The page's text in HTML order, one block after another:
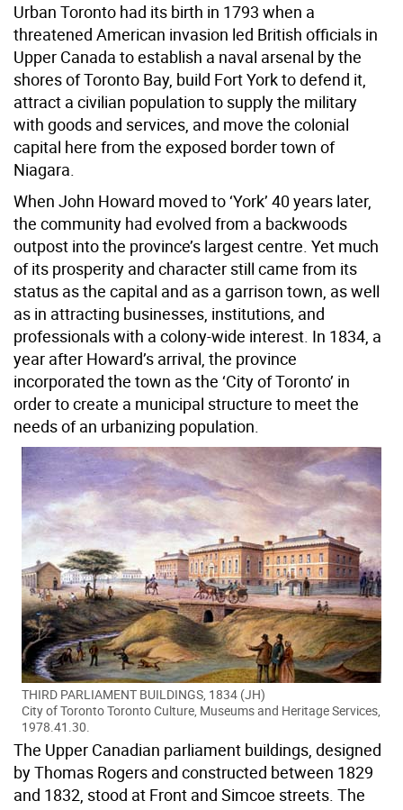
Urban Toronto had its birth in 1793 when a
threatened American invasion led British officials in
Upper Canada to establish a naval arsenal by the
shores of Toronto Bay, build Fort York to defend it,
attract a civilian population to supply the military
with goods and services, and move the colonial
capital here from the exposed border town of
Niagara.
When John Howard moved to ‘York’ 40 years later,
the community had evolved from a backwoods
outpost into the province’s largest centre. Yet much
of its prosperity and character still came from its
status as the capital and as a garrison town, as well
as in attracting businesses, institutions, and
professionals with a colony-wide interest. In 1834, a
year after Howard’s arrival, the province
incorporated the town as the ‘City of Toronto’ in
order to create a municipal structure to meet the
needs of an urbanizing population.
THIRD PARLIAMENT BUILDINGS, 1834 (JH)
City of Toronto Toronto Culture, Museums and Heritage Services,
1978.41.30.
The Upper Canadian parliament buildings, designed
by Thomas Rogers and constructed between 1829
and 1832, stood at Front and Simcoe streets. The